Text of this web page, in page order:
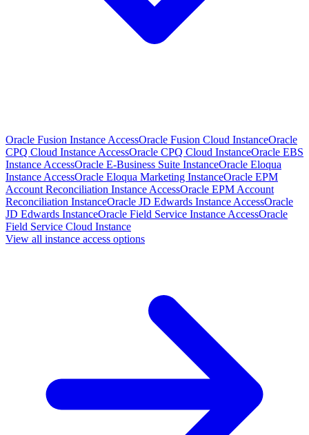
Oracle Fusion Instance AccessOracle Fusion Cloud InstanceOracle
CPQ Cloud Instance AccessOracle CPQ Cloud InstanceOracle EBS
Instance AccessOracle E-Business Suite InstanceOracle Eloqua
Instance AccessOracle Eloqua Marketing InstanceOracle EPM
Account Reconciliation Instance AccessOracle EPM Account
Reconciliation InstanceOracle JD Edwards Instance AccessOracle
JD Edwards InstanceOracle Field Service Instance AccessOracle
Field Service Cloud Instance
View all instance access options